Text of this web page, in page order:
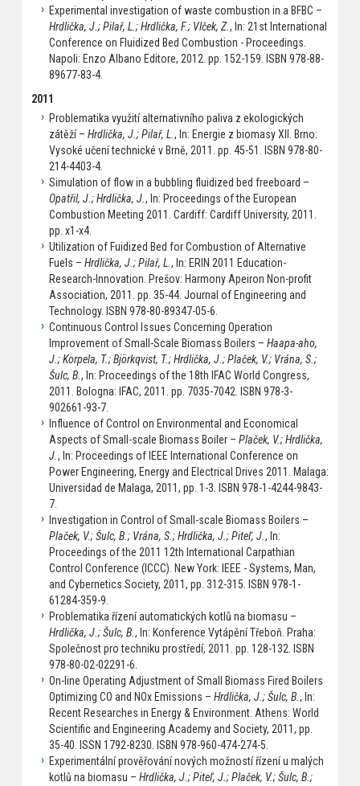
Experimental investigation of waste combustion in a BFBC –
Hrdlička, J.; Pilař, L.; Hrdlička, F.; Vlček, Z., In: 21st International
Conference on Fluidized Bed Combustion - Proceedings.
Napoli: Enzo Albano Editore, 2012. pp. 152-159. ISBN 978-88-
89677-83-4.
2011
Problematika využití alternativního paliva z ekologických
zátěží – Hrdlička, J.; Pilař, L., In: Energie z biomasy XII. Brno:
Vysoké učení technické v Brně, 2011. pp. 45-51. ISBN 978-80-
214-4403-4.
Simulation of flow in a bubbling fluidized bed freeboard –
Opatřil, J.; Hrdlička, J., In: Proceedings of the European
Combustion Meeting 2011. Cardiff: Cardiff University, 2011.
pp. x1-x4.
Utilization of Fuidized Bed for Combustion of Alternative
Fuels – Hrdlička, J.; Pilař, L., In: ERIN 2011 Education-
Research-Innovation. Prešov: Harmony Apeiron Non-profit
Association, 2011. pp. 35-44. Journal of Engineering and
Technology. ISBN 978-80-89347-05-6.
Continuous Control Issues Concerning Operation
Improvement of Small-Scale Biomass Boilers – Haapa-aho,
J.; Korpela, T.; Björkqvist, T.; Hrdlička, J.; Plaček, V.; Vrána, S.;
Šulc, B., In: Proceedings of the 18th IFAC World Congress,
2011. Bologna: IFAC, 2011. pp. 7035-7042. ISBN 978-3-
902661-93-7.
Influence of Control on Environmental and Economical
Aspects of Small-scale Biomass Boiler – Plaček, V.; Hrdlička,
J., In: Proceedings of IEEE International Conference on
Power Engineering, Energy and Electrical Drives 2011. Malaga:
Universidad de Malaga, 2011, pp. 1-3. ISBN 978-1-4244-9843-
7.
Investigation in Control of Small-scale Biomass Boilers –
Plaček, V.; Šulc, B.; Vrána, S.; Hrdlička, J.; Piteľ, J., In:
Proceedings of the 2011 12th International Carpathian
Control Conference (ICCC). New York: IEEE - Systems, Man,
and Cybernetics Society, 2011, pp. 312-315. ISBN 978-1-
61284-359-9.
Problematika řízení automatických kotlů na biomasu –
Hrdlička, J.; Šulc, B., In: Konference Vytápění Třeboň. Praha:
Společnost pro techniku prostředí, 2011. pp. 128-132. ISBN
978-80-02-02291-6.
On-line Operating Adjustment of Small Biomass Fired Boilers
Optimizing CO and NOx Emissions – Hrdlička, J.; Šulc, B., In:
Recent Researches in Energy & Environment. Athens: World
Scientific and Engineering Academy and Society, 2011, pp.
35-40. ISSN 1792-8230. ISBN 978-960-474-274-5.
Experimentální prověřování nových možností řízení u malých
kotlů na biomasu – Hrdlička, J.; Piteľ, J.; Plaček, V.; Šulc, B.;